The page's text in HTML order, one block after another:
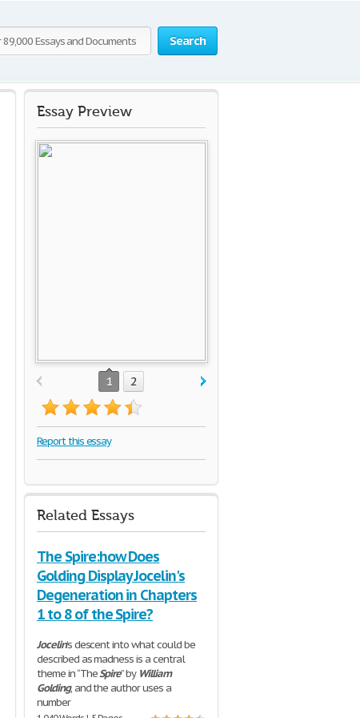
Search
Essay Preview
1 2
Report this essay
Related Essays
The Spire:how Does
Golding Display Jocelin's
Degeneration in Chapters
1 to 8 of the Spire?
Jocelin’s descent into what could be
described as madness is a central
theme in “TheSpire” by William
Golding, and the author uses a
number